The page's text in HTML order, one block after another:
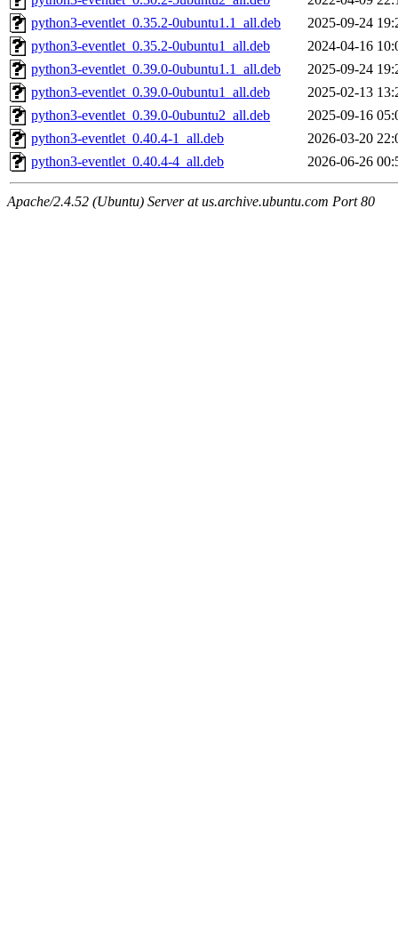
python3-eventlet_0.35.2-0ubuntu1.1_all.deb
2025-09-24
python3-eventlet_0.35.2-0ubuntu1_all.deb
2024-04-16
python3-eventlet_0.39.0-0ubuntu1.1_all.deb
2025-09-24
python3-eventlet_0.39.0-0ubuntu1_all.deb
2025-02-13
python3-eventlet_0.39.0-0ubuntu2_all.deb
2025-09-16
python3-eventlet_0.40.4-1_all.deb
2026-03-20
python3-eventlet_0.40.4-4_all.deb
2026-06-26
Apache/2.4.52 (Ubuntu) Server at us.archive.ubuntu.com Port 80